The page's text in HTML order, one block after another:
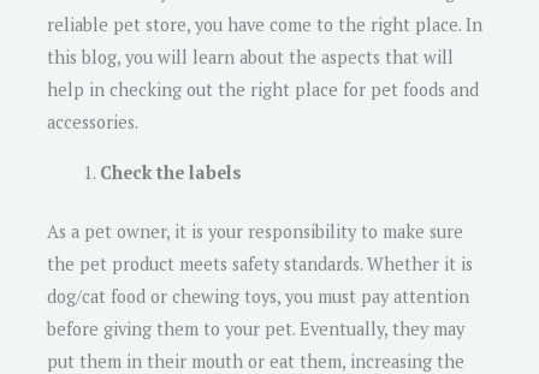
reliable pet store, you have come to the right place. In
this blog, you will learn about the aspects that will
help in checking out the right place for pet foods and
accessories.
Check the labels
As a pet owner, it is your responsibility to make sure
the pet product meets safety standards. Whether it is
dog/cat food or chewing toys, you must pay attention
before giving them to your pet. Eventually, they may
put them in their mouth or eat them, increasing the